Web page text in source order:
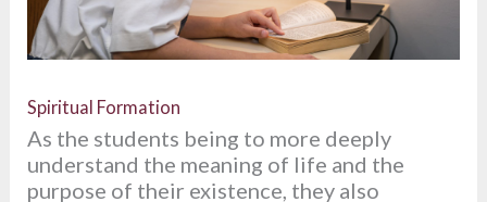
Spiritual Formation
As the students being to more deeply
understand the meaning of life and the
purpose of their existence, they also